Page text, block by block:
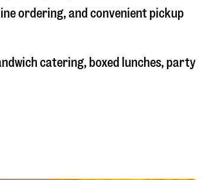
ordering, and convenient pickup
catering, boxed lunches, party